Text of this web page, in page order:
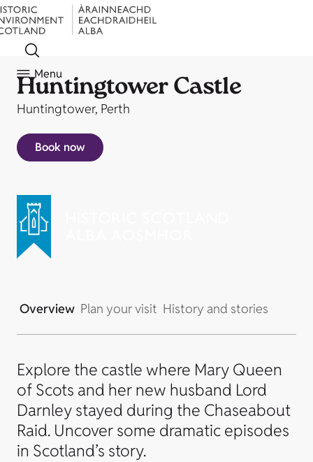
Menu
Huntingtower Castle
Huntingtower, Perth
Book now
Overview Plan your visit History and stories
Explore the castle where Mary Queen
of Scots and her new husband Lord
Darnley stayed during the Chaseabout
Raid. Uncover some dramatic episodes
in Scotland’s story.